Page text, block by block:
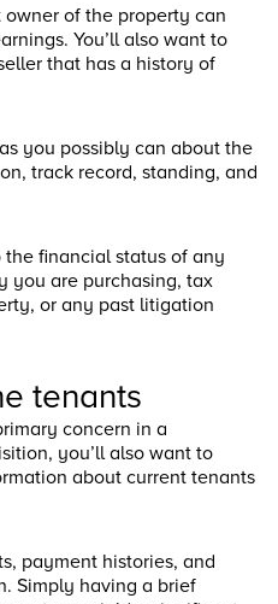
of the property can
You’ll also want to
that has a history of
you possibly can about the
track record, standing, and
financial status of any
you are purchasing, tax
or any past litigation
tenants
concern in a
you’ll also want to
about current tenants
payment histories, and
Simply having a brief